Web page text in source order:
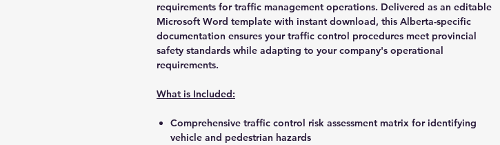
requirements for traffic management operations. Delivered as an editable
Microsoft Word template with instant download, this Alberta-specific
documentation ensures your traffic control procedures meet provincial
safety standards while adapting to your company's operational
requirements.
What is Included:
Comprehensive traffic control risk assessment matrix for identifying
vehicle and pedestrian hazards